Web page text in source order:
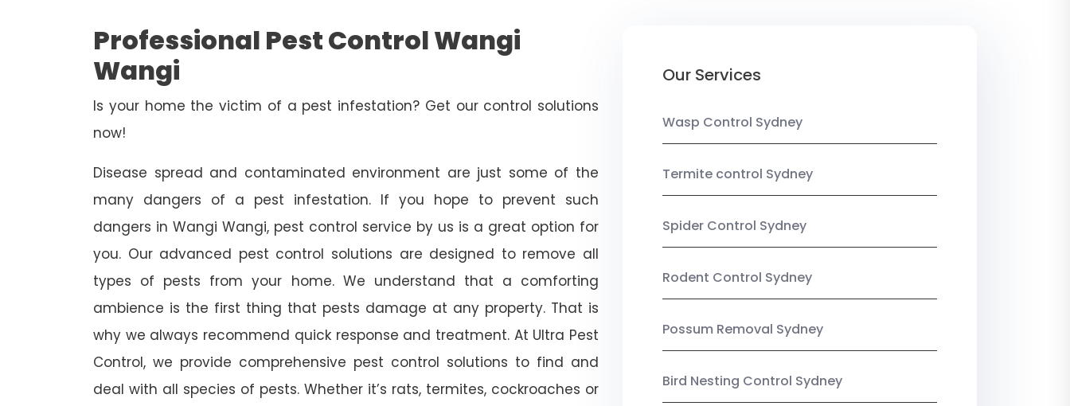
Professional Pest Control Wangi
Wangi
Is your home the victim of a pest infestation? Get our control solutions
now!
Disease spread and contaminated environment are just some of the
many dangers of a pest infestation. If you hope to prevent such
dangers in Wangi Wangi, pest control service by us is a great option for
you. Our advanced pest control solutions are designed to remove all
types of pests from your home. We understand that a comforting
ambience is the first thing that pests damage at any property. That is
why we always recommend quick response and treatment. At Ultra Pest
Control, we provide comprehensive pest control solutions to find and
deal with all species of pests. Whether it’s rats, termites, cockroaches or
Our Services
Wasp Control Sydney
Termite control Sydney
Spider Control Sydney
Rodent Control Sydney
Possum Removal Sydney
Bird Nesting Control Sydney